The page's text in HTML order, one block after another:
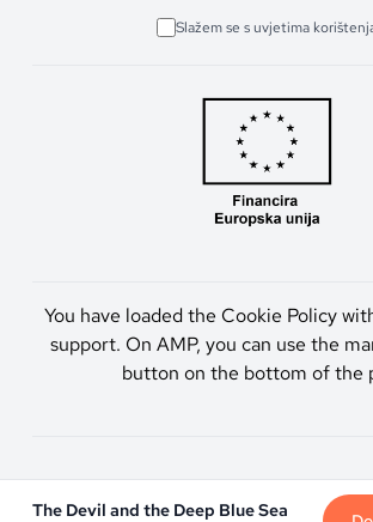
The Devil and the Deep Blue Sea
Slažem se s uvjetima
You have loaded the Cookie Policy
support. On AMP, you can use the
button on the bottom of the
Artmen d.o.o. © 2026. Sva prava